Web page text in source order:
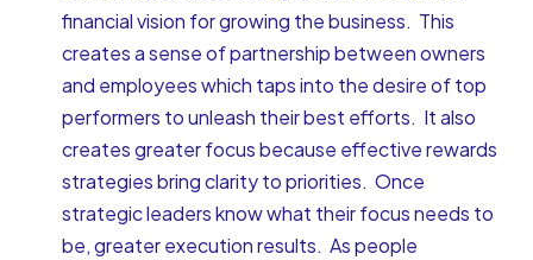
financial vision for growing the business. This
creates a sense of partnership between owners
and employees which taps into the desire of top
performers to unleash their best efforts. It also
creates greater focus because effective rewards
strategies bring clarity to priorities. Once
strategic leaders know what their focus needs to
be, greater execution results. As people